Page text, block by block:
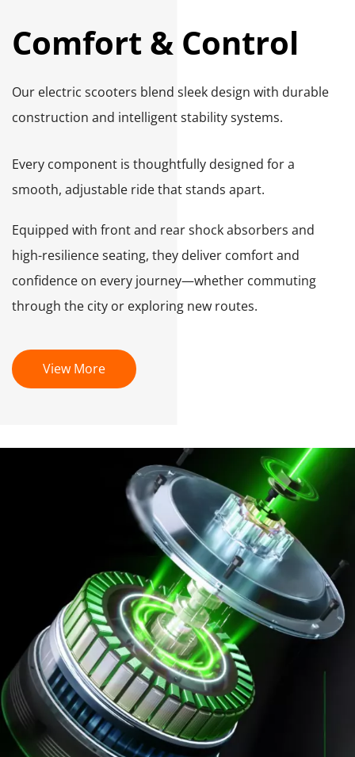
Comfort & Control
Our electric scooters blend sleek design with durable
construction and intelligent stability systems.
Every component is thoughtfully designed for a
smooth, adjustable ride that stands apart.
Equipped with front and rear shock absorbers and
high-resilience seating, they deliver comfort and
confidence on every journey—whether commuting
through the city or exploring new routes.
View More